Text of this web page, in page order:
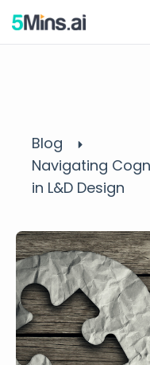
Blog
Navigating
in L&D Design